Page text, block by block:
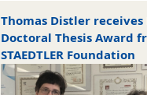
Thomas Distler receives
Doctoral Thesis Award
STAEDTLER Foundation